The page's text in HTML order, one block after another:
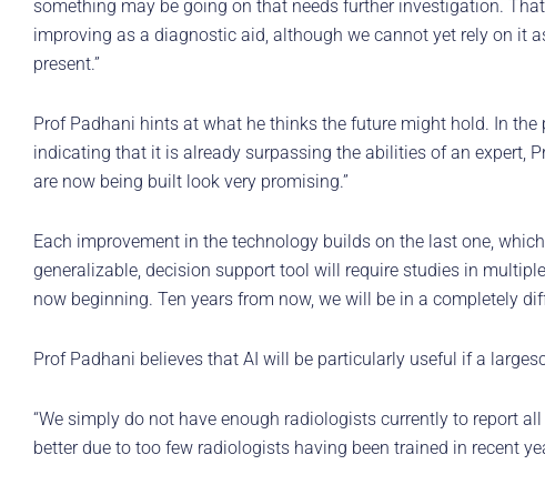
something may be going on that needs further investigation.
improving as a diagnostic aid, although we cannot yet rely on it
present.”
Prof Padhani hints at what he thinks the future might hold. In
indicating that it is already surpassing the abilities of an expert,
are now being built look very promising.”
Each improvement in the technology builds on the last one,
generalizable, decision support tool will require studies in
now beginning. Ten years from now, we will be in a completely
Prof Padhani believes that AI will be particularly useful if a
“We simply do not have enough radiologists currently to report
better due to too few radiologists having been trained in recent